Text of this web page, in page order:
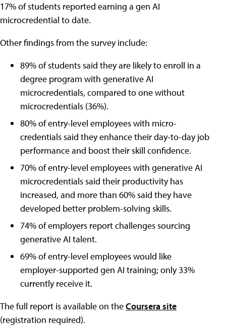
17% of students reported earning a gen AI
microcredential to date.
Other findings from the survey include:
89% of students said they are likely to enroll in a
degree program with generative AI
microcredentials, compared to one without
microcredentials (36%).
80% of entry-level employees with micro-
credentials said they enhance their day-to-day job
performance and boost their skill confidence.
70% of entry-level employees with generative AI
microcredentials said their productivity has
increased, and more than 60% said they have
developed better problem-solving skills.
74% of employers report challenges sourcing
generative AI talent.
69% of entry-level employees would like
employer-supported gen AI training; only 33%
currently receive it.
The full report is available on theCoursera site
(registration required).